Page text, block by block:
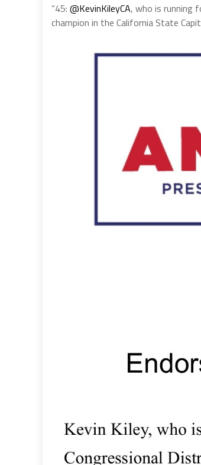
“45: @KevinKileyCA, who is running
champion in the California State